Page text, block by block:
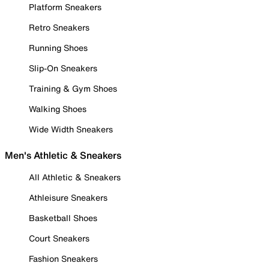
Platform Sneakers
Retro Sneakers
Running Shoes
Slip-On Sneakers
Training & Gym Shoes
Walking Shoes
Wide Width Sneakers
Men's Athletic & Sneakers
All Athletic & Sneakers
Athleisure Sneakers
Basketball Shoes
Court Sneakers
Fashion Sneakers